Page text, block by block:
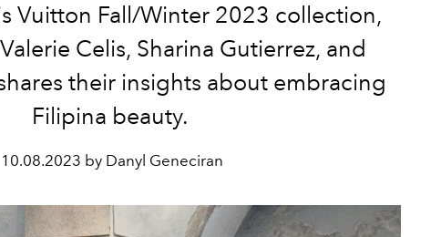
Vuitton Fall/Winter 2023 collection,
Celis, Sharina Gutierrez, and
their insights about embracing
Filipina beauty.
10.08.2023 by Danyl Geneciran